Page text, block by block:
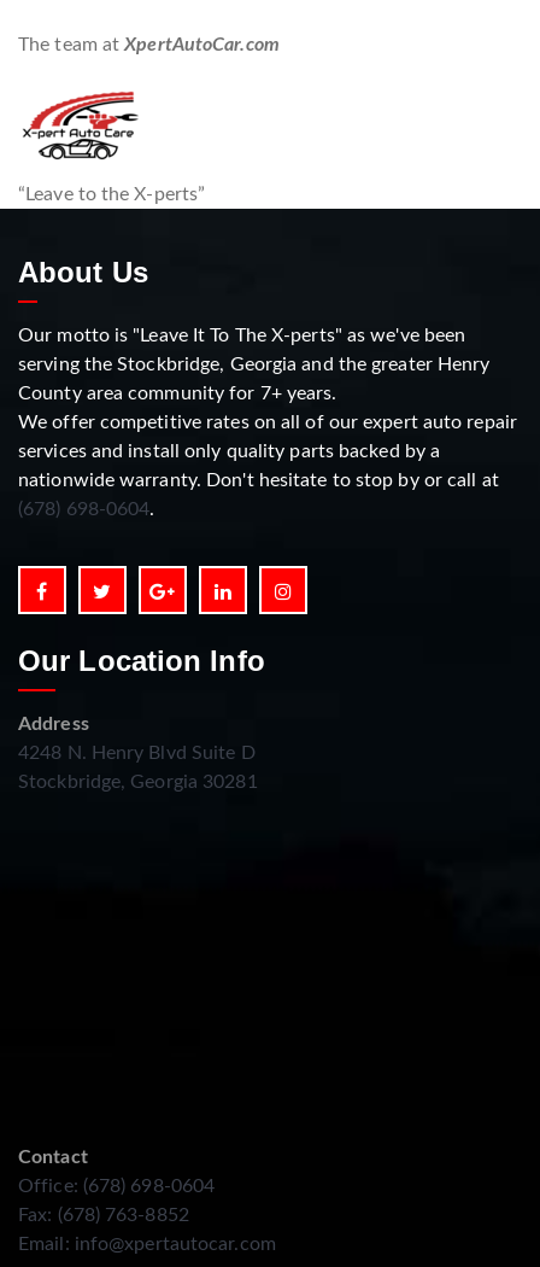
The team atXpertAutoCar.com
“Leave to the X-perts”
About Us
Our motto is "Leave It To The X-perts" as we've been
serving the Stockbridge, Georgia and the greater Henry
County area community for 7+ years.
We offer competitive rates on all of our expert auto repair
services and install only quality parts backed by a
nationwide warranty. Don't hesitate to stop by or call at
(678) 698-0604.
Our Location Info
Address
4248 N. Henry Blvd Suite D
Stockbridge, Georgia 30281
Contact
Office: (678) 698-0604
Fax: (678) 763-8852
Email: info@xpertautocar.com